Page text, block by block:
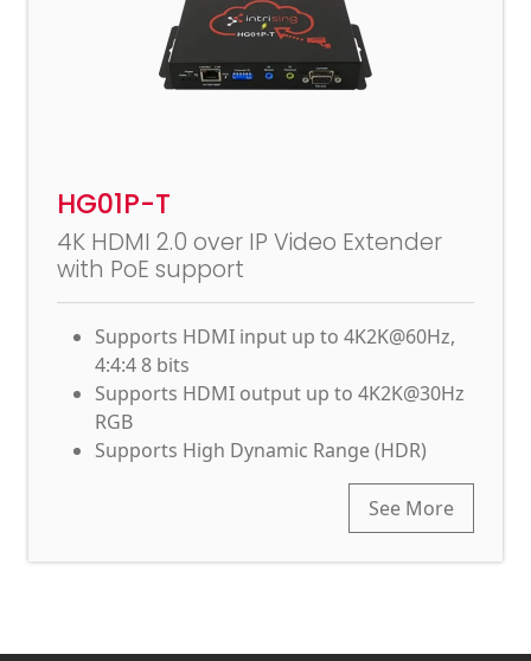
HG01P-T
4K HDMI 2.0 over IP Video Extender
with PoE support
Supports HDMI input up to 4K2K@60Hz,
4:4:4 8 bits
Supports HDMI output up to 4K2K@30Hz
RGB
Supports High Dynamic Range (HDR)
See More